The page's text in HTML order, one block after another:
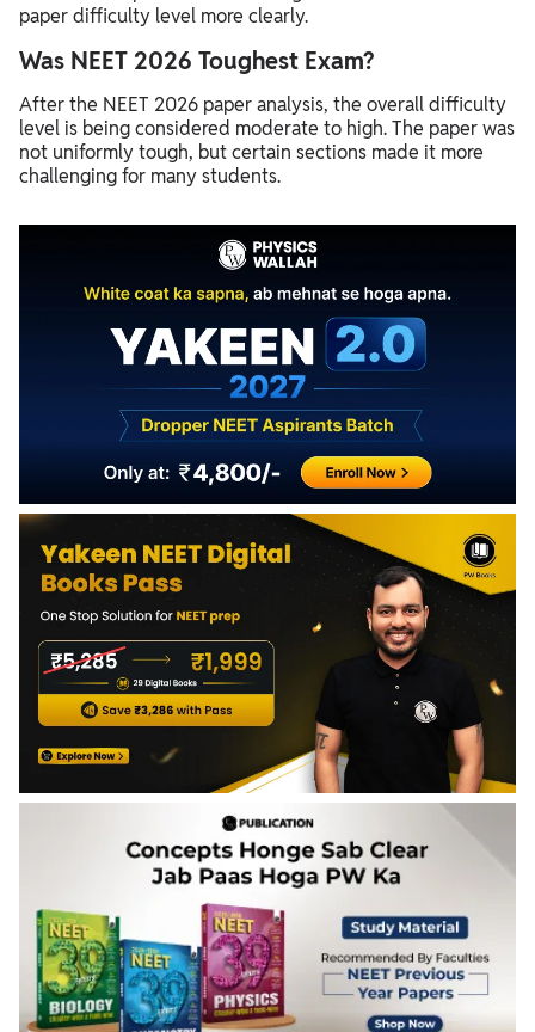
paper difficulty level more clearly.
Was NEET 2026 Toughest Exam?
After the NEET 2026 paper analysis, the overall difficulty
level is being considered moderate to high. The paper was
not uniformly tough, but certain sections made it more
challenging for many students.